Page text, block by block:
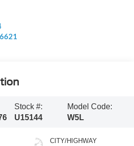
Stock #:
U15144
Model Code:
W5L
CITY/HIGHWAY